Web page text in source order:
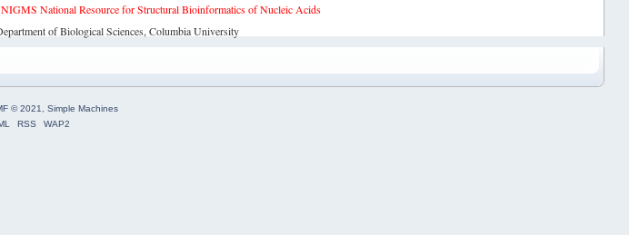
National Resource for Structural Bioinformatics of Nucleic Acids
of Biological Sciences, Columbia University
© 2021
Simple Machines
RSS WAP2